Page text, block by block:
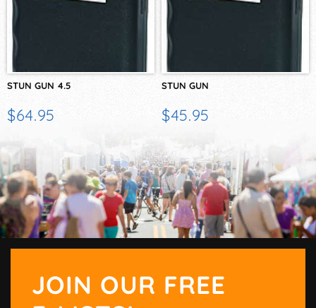
STUN GUN 4.5
$64.95
STUN GUN
$45.95
JOIN OUR FREE